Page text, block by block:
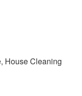
House Cleaning